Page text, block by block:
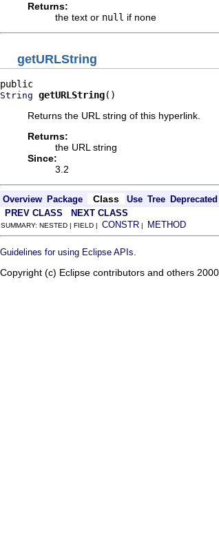
Returns:
the text or null if none
getURLString
String getURLString()
Returns the URL string of this hyperlink.
Returns:
the URL string
Since:
3.2
Overview Package Class Use Tree Deprecated
PREV CLASS NEXT CLASS
SUMMARY: NESTED | FIELD | CONSTR | METHOD
Guidelines for using Eclipse APIs
Copyright (c) Eclipse contributors and others